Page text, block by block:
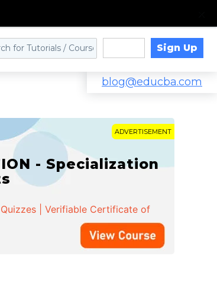
Sign Up
blog@educba.com
ADVERTISEMENT
- Specialization
| Verifiable Certificate of